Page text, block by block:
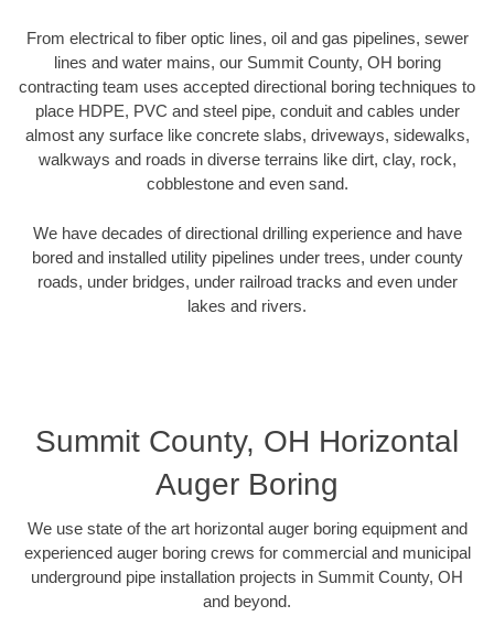
From electrical to fiber optic lines, oil and gas pipelines, sewer
lines and water mains, our Summit County, OH boring
contracting team uses accepted directional boring techniques to
place HDPE, PVC and steel pipe, conduit and cables under
almost any surface like concrete slabs, driveways, sidewalks,
walkways and roads in diverse terrains like dirt, clay, rock,
cobblestone and even sand.
We have decades of directional drilling experience and have
bored and installed utility pipelines under trees, under county
roads, under bridges, under railroad tracks and even under
lakes and rivers.
Summit County, OH Horizontal
Auger Boring
We use state of the art horizontal auger boring equipment and
experienced auger boring crews for commercial and municipal
underground pipe installation projects in Summit County, OH
and beyond.